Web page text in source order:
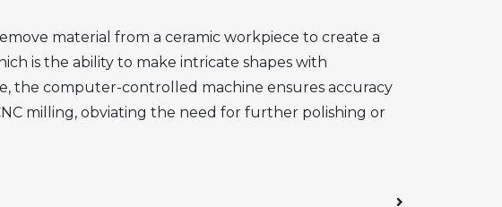
material from a ceramic workpiece to create a
is the ability to make intricate shapes with
the computer-controlled machine ensures accuracy
milling, obviating the need for further polishing or